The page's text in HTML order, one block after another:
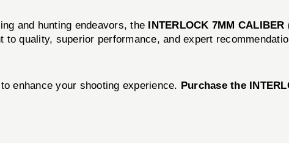
and hunting endeavors, the INTERLOCK 7MM
quality, superior performance, and expert
enhance your shooting experience. Purchase the